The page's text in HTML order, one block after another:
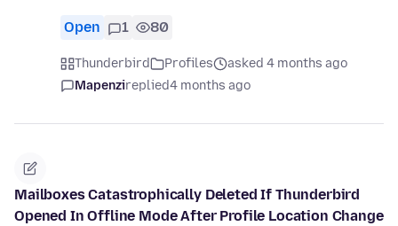
Open 1 80
Thunderbird Profiles
asked 4 months ago
Mapenzireplied4 months ago
Mailboxes Catastrophically Deleted If Thunderbird
Opened In Offline Mode After Profile Location Change